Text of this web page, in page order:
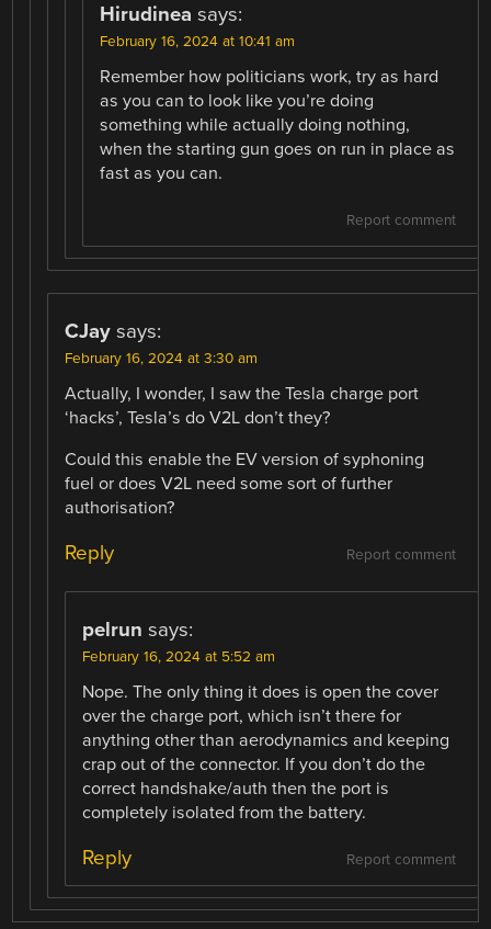
Hirudinea says:
February 16, 2024 at 10:41 am
Remember how politicians work, try as hard
as you can to look like you’re doing
something while actually doing nothing,
when the starting gun goes on run in place as
fast as you can.
Report comment
CJay says:
February 16, 2024 at 3:30 am
Actually, I wonder, I saw the Tesla charge port
‘hacks’, Tesla’s do V2L don’t they?
Could this enable the EV version of syphoning
fuel or does V2L need some sort of further
authorisation?
Report comment
Reply
pelrun says:
February 16, 2024 at 5:52 am
Nope. The only thing it does is open the cover
over the charge port, which isn’t there for
anything other than aerodynamics and keeping
crap out of the connector. If you don’t do the
correct handshake/auth then the port is
completely isolated from the battery.
Report comment
Reply